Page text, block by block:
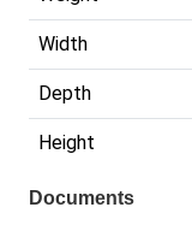
Width
Depth
Height
Documents